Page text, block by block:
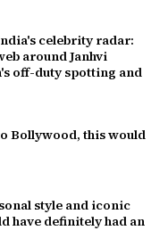
celebrity radar:
around Janhvi
off-duty spotting and
Bollywood, this would
style and iconic
have definitely had an